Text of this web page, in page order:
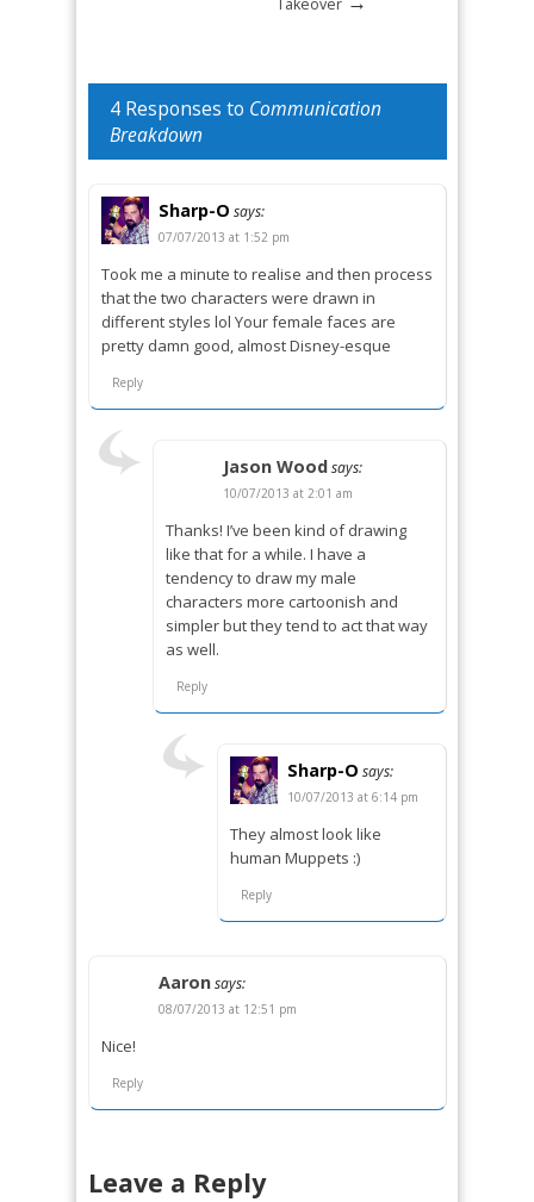
4 Responses to Communication
Breakdown
Sharp-O says:
07/07/2013 at 1:52 pm
Took me a minute to realise and then process
that the two characters were drawn in
different styles lol Your female faces are
pretty damn good, almost Disney-esque
Reply
Jason Woodsays:
10/07/2013 at 2:01 am
Thanks! I’ve been kind of drawing
like that for a while. I have a
tendency to draw my male
characters more cartoonish and
simpler but they tend to act that way
as well.
Reply
Sharp-O says:
10/07/2013 at 6:14 pm
They almost look like
human Muppets :)
Reply
Aaronsays:
08/07/2013 at 12:51 pm
Nice!
Reply
Leave a Reply